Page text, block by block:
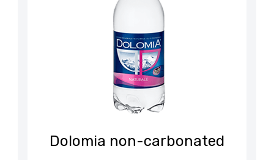
Dolomia non-carbonated